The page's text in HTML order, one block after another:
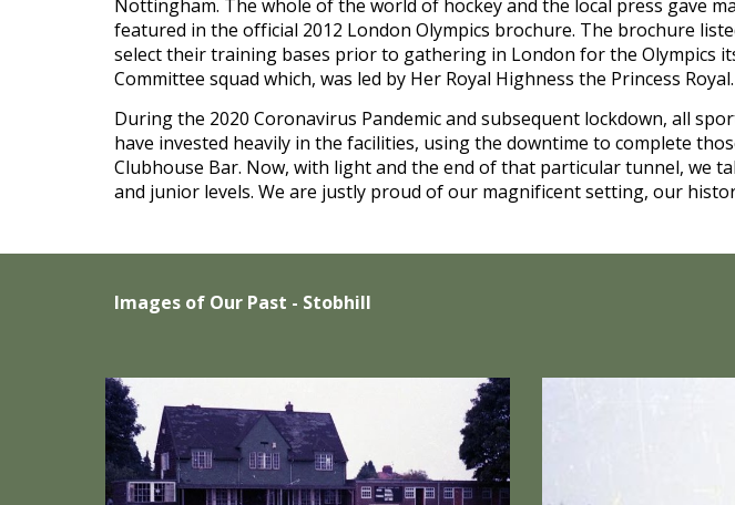
Nottingham. The whole of the world of hockey and the local press gave
featured in the official 2012 London Olympics brochure. The brochure
select their training bases prior to gathering in London for the Olympics
Committee squad which, was led by Her Royal Highness the Princess Royal.
During the 2020 Coronavirus Pandemic and subsequent lockdown, all
have invested heavily in the facilities, using the downtime to complete
Clubhouse Bar. Now, with light and the end of that particular tunnel,
and junior levels. We are justly proud of our magnificent setting, our
Images of Our Past - Stobhill